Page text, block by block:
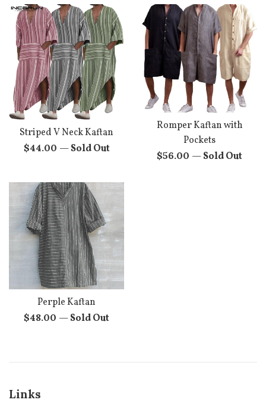
Striped V Neck Kaftan
Regular
$44.00 —Sold Out
Romper Kaftan with
Pockets
Regular
$56.00 —Sold Out
Perple Kaftan
Regular
$48.00 —Sold Out
Links